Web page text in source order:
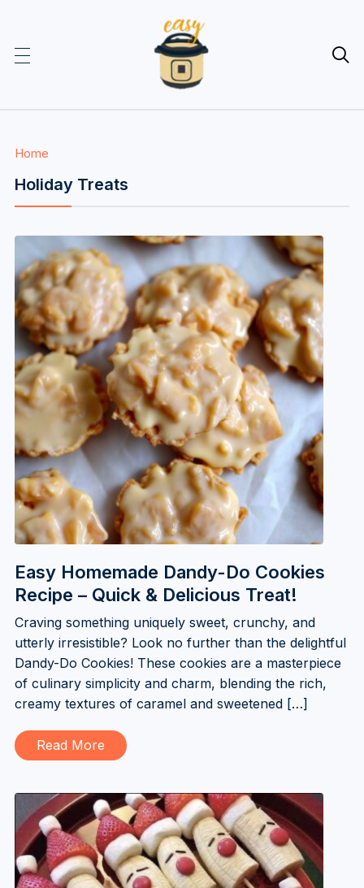

Home
Holiday Treats
Easy Homemade Dandy-Do Cookies
Recipe – Quick & Delicious Treat!
Craving something uniquely sweet, crunchy, and
utterly irresistible? Look no further than the delightful
Dandy-Do Cookies! These cookies are a masterpiece
of culinary simplicity and charm, blending the rich,
creamy textures of caramel and sweetened […]
Read More